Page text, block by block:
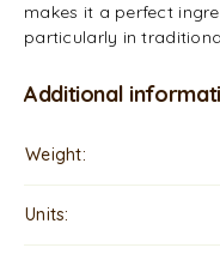
makes it a perfect
particularly in
Additional
Weight
Units